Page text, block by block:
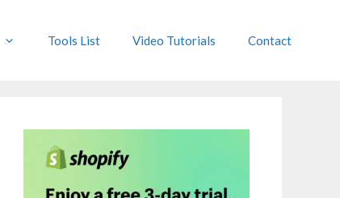
Tools List Video Tutorials Contact